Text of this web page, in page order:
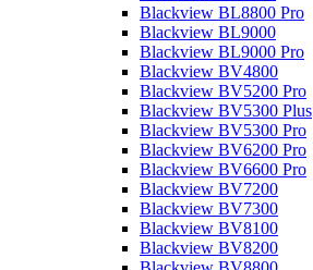
Blackview BL8800 Pro
Blackview BL9000
Blackview BL9000 Pro
Blackview BV4800
Blackview BV5200 Pro
Blackview BV5300 Plus
Blackview BV5300 Pro
Blackview BV6200 Pro
Blackview BV6600 Pro
Blackview BV7200
Blackview BV7300
Blackview BV8100
Blackview BV8200